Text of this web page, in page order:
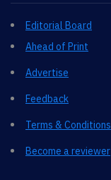
Editorial Board
Ahead of Print
Advertise
Feedback
Terms & Conditions
Become a reviewer